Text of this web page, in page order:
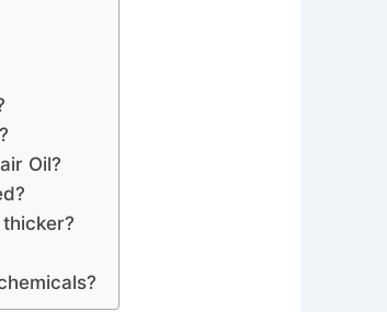
Oil?